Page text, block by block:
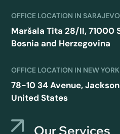
OFFICE LOCATION IN SARAJEVO
Maršala Tita 28/II, 71000
Bosnia and Herzegovina
OFFICE LOCATION IN NEW YORK
78-10 34 Avenue, Jackson
United States
Our Services